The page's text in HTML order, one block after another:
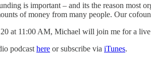
is important – and its the reason most
of money from many people. Our
at 11:00 AM, Michael will join me for a
podcast here or subscribe via iTunes.